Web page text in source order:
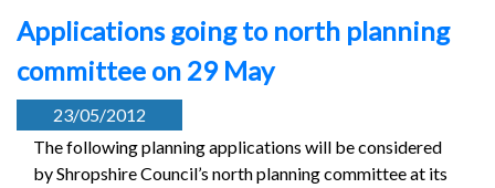
Applications going to north planning
committee on 29 May
23/05/2012
The following planning applications will be considered
by Shropshire Council’s north planning committee at its